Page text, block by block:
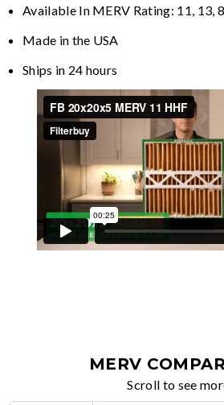
Available In MERV Rating: 11, 13, 8
Made in the USA
Ships in 24 hours
MERV
Scroll to see